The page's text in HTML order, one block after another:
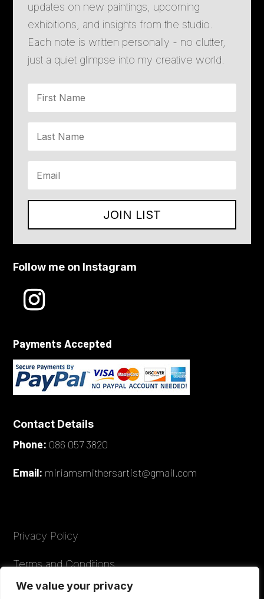
We value your privacy
updates on new paintings, upcoming
exhibitions, and insights from the studio.
Each note is written personally - no clutter,
just a quiet glimpse into my creative world.
JOIN LIST
Follow me on Instagram
Payments Accepted
Contact Details
Phone: 086 057 3820
Email: miriamsmithersartist@gmail.com
Privacy Policy
Terms and Conditions